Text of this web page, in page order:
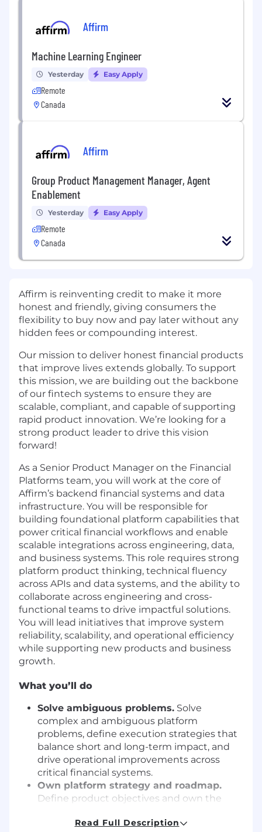
Affirm
Machine Learning Engineer
Yesterday Easy Apply
Remote
Canada
Affirm
Group Product Management Manager, Agent
Enablement
Yesterday Easy Apply
Remote
Canada
Affirm is reinventing credit to make it more
honest and friendly, giving consumers the
flexibility to buy now and pay later without any
hidden fees or compounding interest.
Our mission to deliver honest financial products
that improve lives extends globally. To support
this mission, we are building out the backbone
of our fintech systems to ensure they are
scalable, compliant, and capable of supporting
rapid product innovation. We’re looking for a
strong product leader to drive this vision
forward!
As a Senior Product Manager on the Financial
Platforms team, you will work at the core of
Affirm’s backend financial systems and data
infrastructure. You will be responsible for
building foundational platform capabilities that
power critical financial workflows and enable
scalable integrations across engineering, data,
and business systems. This role requires strong
platform product thinking, technical fluency
across APIs and data systems, and the ability to
collaborate across engineering and cross-
functional teams to drive impactful solutions.
You will lead initiatives that improve system
reliability, scalability, and operational efficiency
while supporting new products and business
growth.
What you’ll do
Solve ambiguous problems. Solve
complex and ambiguous platform
problems, define execution strategies that
balance short and long-term impact, and
drive operational improvements across
critical financial systems.
Own platform strategy and roadmap.
Define product objectives and own the
capabilities, integrations, and shared
Read Full Description